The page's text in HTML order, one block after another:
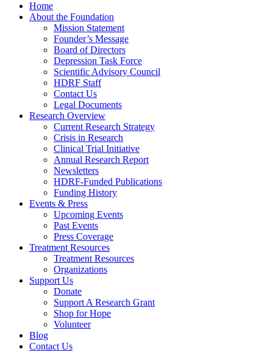
Home
About the Foundation
Mission Statement
Founder’s Message
Board of Directors
Depression Task Force
Scientific Advisory Council
HDRF Staff
Contact Us
Legal Documents
Research Overview
Current Research Strategy
Crisis in Research
Clinical Trial Initiative
Annual Research Report
Newsletters
HDRF-Funded Publications
Funding History
Events & Press
Upcoming Events
Past Events
Press Coverage
Treatment Resources
Treatment Resources
Organizations
Support Us
Donate
Support A Research Grant
Shop for Hope
Volunteer
Blog
Contact Us